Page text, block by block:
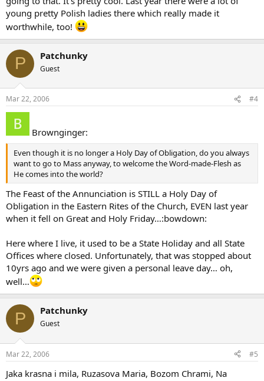
songs of the Angelic choirs; the joy of the Souls of the deceased,
who have been waiting for so long, that the gates of heaven will
soon be opened to them?
Do you have music (there is music specifically for the Feast and
Christmas music is also appropriate) and flowers (especially those
that, throughout the centuries, have been connected with Mary)
and a procession (one model is for children to carry flowers to
Mary’s altar)?
It will be interesting to see how different parishes/dioceses
celebrate.
Ginger
young pretty Polish ladies there which really made it
worthwhile, too!
P Patchunky
Guest
Mar 22, 2006 #4
Brownginger:
Even though it is no longer a Holy Day of Obligation, do you always
want to go to Mass anyway, to welcome the Word-made-Flesh as
He comes into the world?
The Feast of the Annunciation is STILL a Holy Day of
Obligation in the Eastern Rites of the Church, EVEN last year
when it fell on Great and Holy Friday…:bowdown:
Here where I live, it used to be a State Holiday and all State
Offices where closed. Unfortunately, that was stopped about
10yrs ago and we were given a personal leave day… oh,
well…
P Patchunky
Guest
Mar 22, 2006 #5
Jaka krasna i mila, Ruzasova Maria, Bozom Chrami, Na